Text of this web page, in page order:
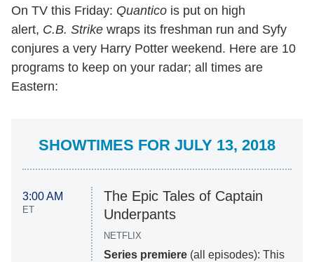
On TV this Friday: Quantico is put on high
alert, C.B. Strike wraps its freshman run and Syfy
conjures a very Harry Potter weekend. Here are 10
programs to keep on your radar; all times are
Eastern:
SHOWTIMES FOR JULY 13, 2018
3:00 AM
ET
The Epic Tales of Captain
Underpants
NETFLIX
Series premiere (all episodes): This